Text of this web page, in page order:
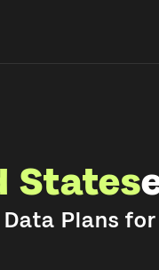
States
Data Plans for